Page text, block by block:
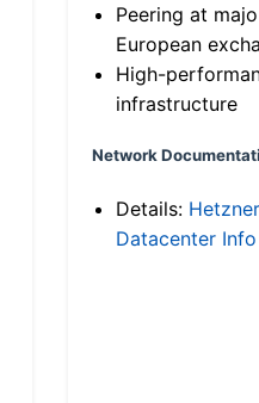
Peering at
European
High-
infrastructure
Network
Details: Hetzner
Datacenter Info